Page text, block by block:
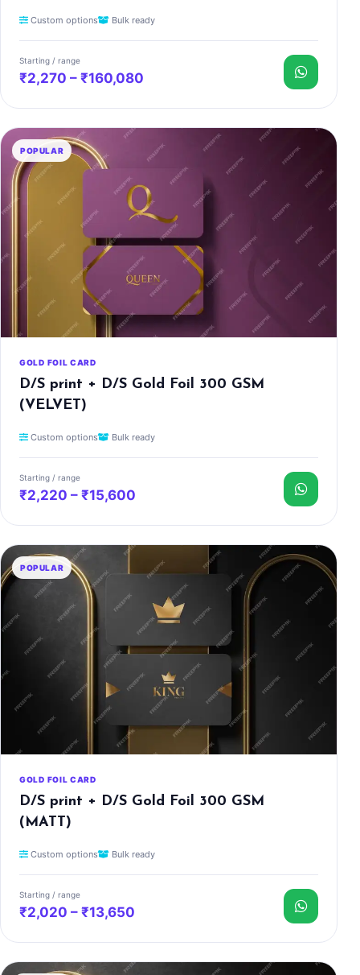
Custom options Bulk ready
Starting / range
₹2,270 – ₹160,080
POPULAR
GOLD FOIL CARD
D/S print + D/S Gold Foil 300 GSM
(VELVET)
Custom options Bulk ready
Starting / range
₹2,220 – ₹15,600
POPULAR
GOLD FOIL CARD
D/S print + D/S Gold Foil 300 GSM
(MATT)
Custom options Bulk ready
Starting / range
₹2,020 – ₹13,650